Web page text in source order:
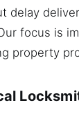
delay
focus is
property